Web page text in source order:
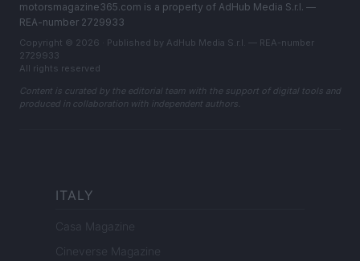
motorsmagazine365.com is a property of AdHub Media S.r.l. —
REA-number 2729933
Copyright © 2026 · Published by AdHub Media S.r.l. — REA-number
2729933
All rights reserved
Content is curated by the editorial team with the support of digital tools and
produced in collaboration with independent authors.
ITALY
Casa Magazine
Cineverse Magazine